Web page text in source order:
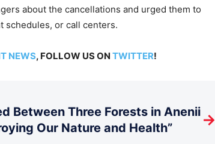
about the cancellations and urged them to
schedules, or call centers.
NEWS, FOLLOW US ON TWITTER!
Between Three Forests in Anenii
Our Nature and Health”
→